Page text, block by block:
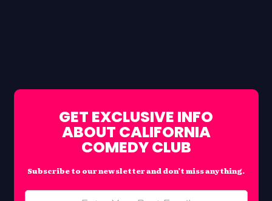
GET EXCLUSIVE INFO
ABOUT CALIFORNIA
COMEDY CLUB
Subscribe to our newsletter and don’t miss anything.